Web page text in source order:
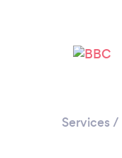
Services /